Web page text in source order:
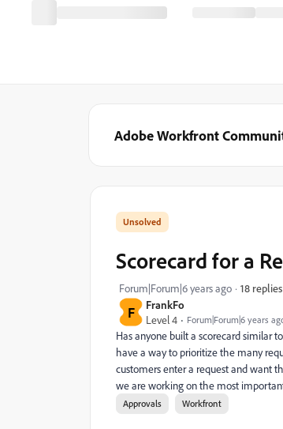
Adobe Workfront
F
FrankFo
Level 4
Forum|Forum|6 years
Scorecard for a
Forum|Forum|6 years ago 18 replies
Has anyone built a scorecard similar
have a way to prioritize the many
customers enter a request and want
we are working on the most
Approvals Workfront